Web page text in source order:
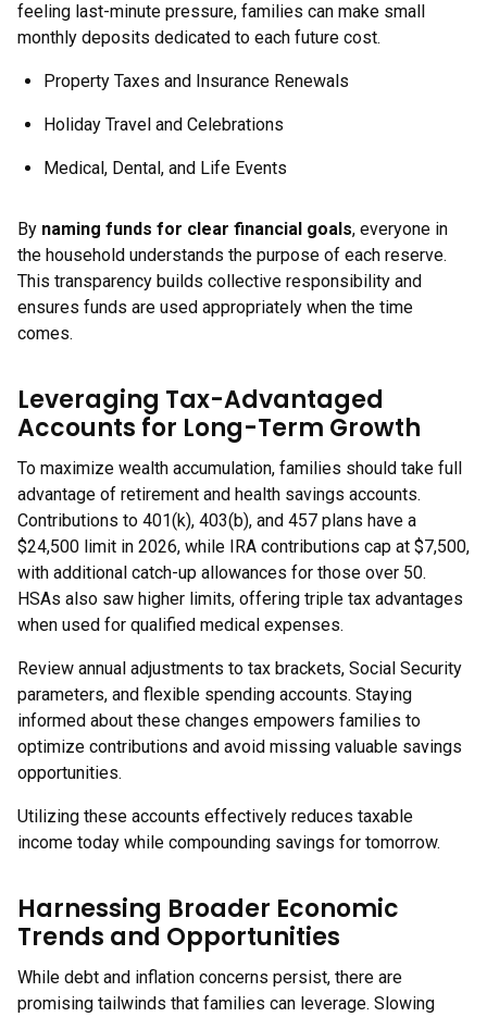
feeling last-minute pressure, families can make small
monthly deposits dedicated to each future cost.
Property Taxes and Insurance Renewals
Holiday Travel and Celebrations
Medical, Dental, and Life Events
By naming funds for clear financial goals, everyone in
the household understands the purpose of each reserve.
This transparency builds collective responsibility and
ensures funds are used appropriately when the time
comes.
Leveraging Tax-Advantaged
Accounts for Long-Term Growth
To maximize wealth accumulation, families should take full
advantage of retirement and health savings accounts.
Contributions to 401(k), 403(b), and 457 plans have a
$24,500 limit in 2026, while IRA contributions cap at $7,500,
with additional catch-up allowances for those over 50.
HSAs also saw higher limits, offering triple tax advantages
when used for qualified medical expenses.
Review annual adjustments to tax brackets, Social Security
parameters, and flexible spending accounts. Staying
informed about these changes empowers families to
optimize contributions and avoid missing valuable savings
opportunities.
Utilizing these accounts effectively reduces taxable
income today while compounding savings for tomorrow.
Harnessing Broader Economic
Trends and Opportunities
While debt and inflation concerns persist, there are
promising tailwinds that families can leverage. Slowing